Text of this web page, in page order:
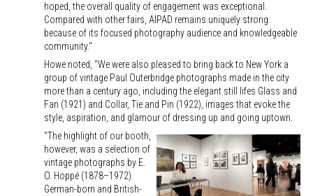
hoped, the overall quality of engagement was exceptional.
Compared with other fairs, AIPAD remains uniquely strong
because of its focused photography audience and knowledgeable
community."
Howe noted, "We were also pleased to bring back to New York a
group of vintage Paul Outerbridge photographs made in the city
more than a century ago, including the elegant still lifes Glass and
Fan (1921) and Collar, Tie and Pin (1922), images that evoke the
style, aspiration, and glamour of dressing up and going uptown.
"The highlight of our booth,
however, was a selection of
vintage photographs by E.
O. Hoppé (1878–1972).
German-born and British-